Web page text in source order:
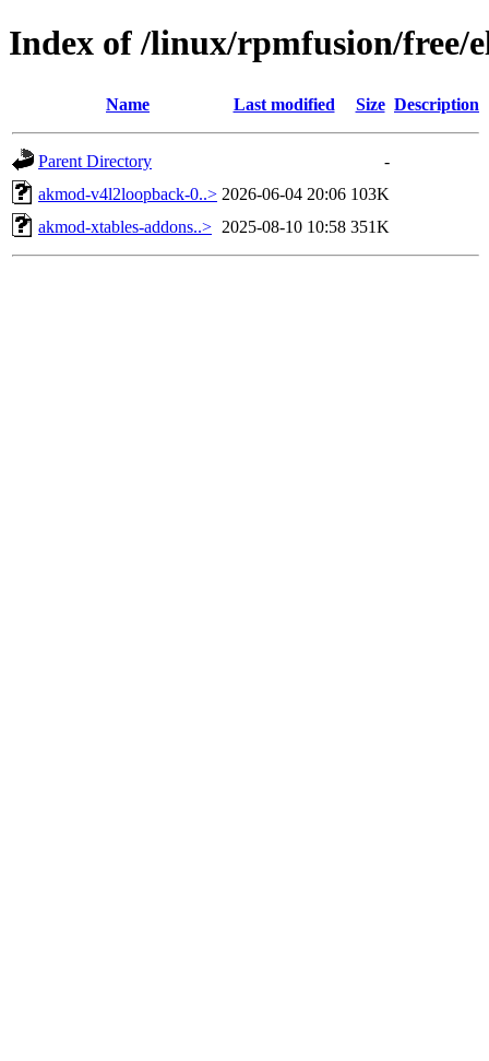
Index of /linux/rpmfusion/free/
Name Last modified Size Description
Parent Directory
-
akmod-v4l2loopback-0..> 2026-06-04 20:06 103K
akmod-xtables-addons..> 2025-08-10 10:58 351K